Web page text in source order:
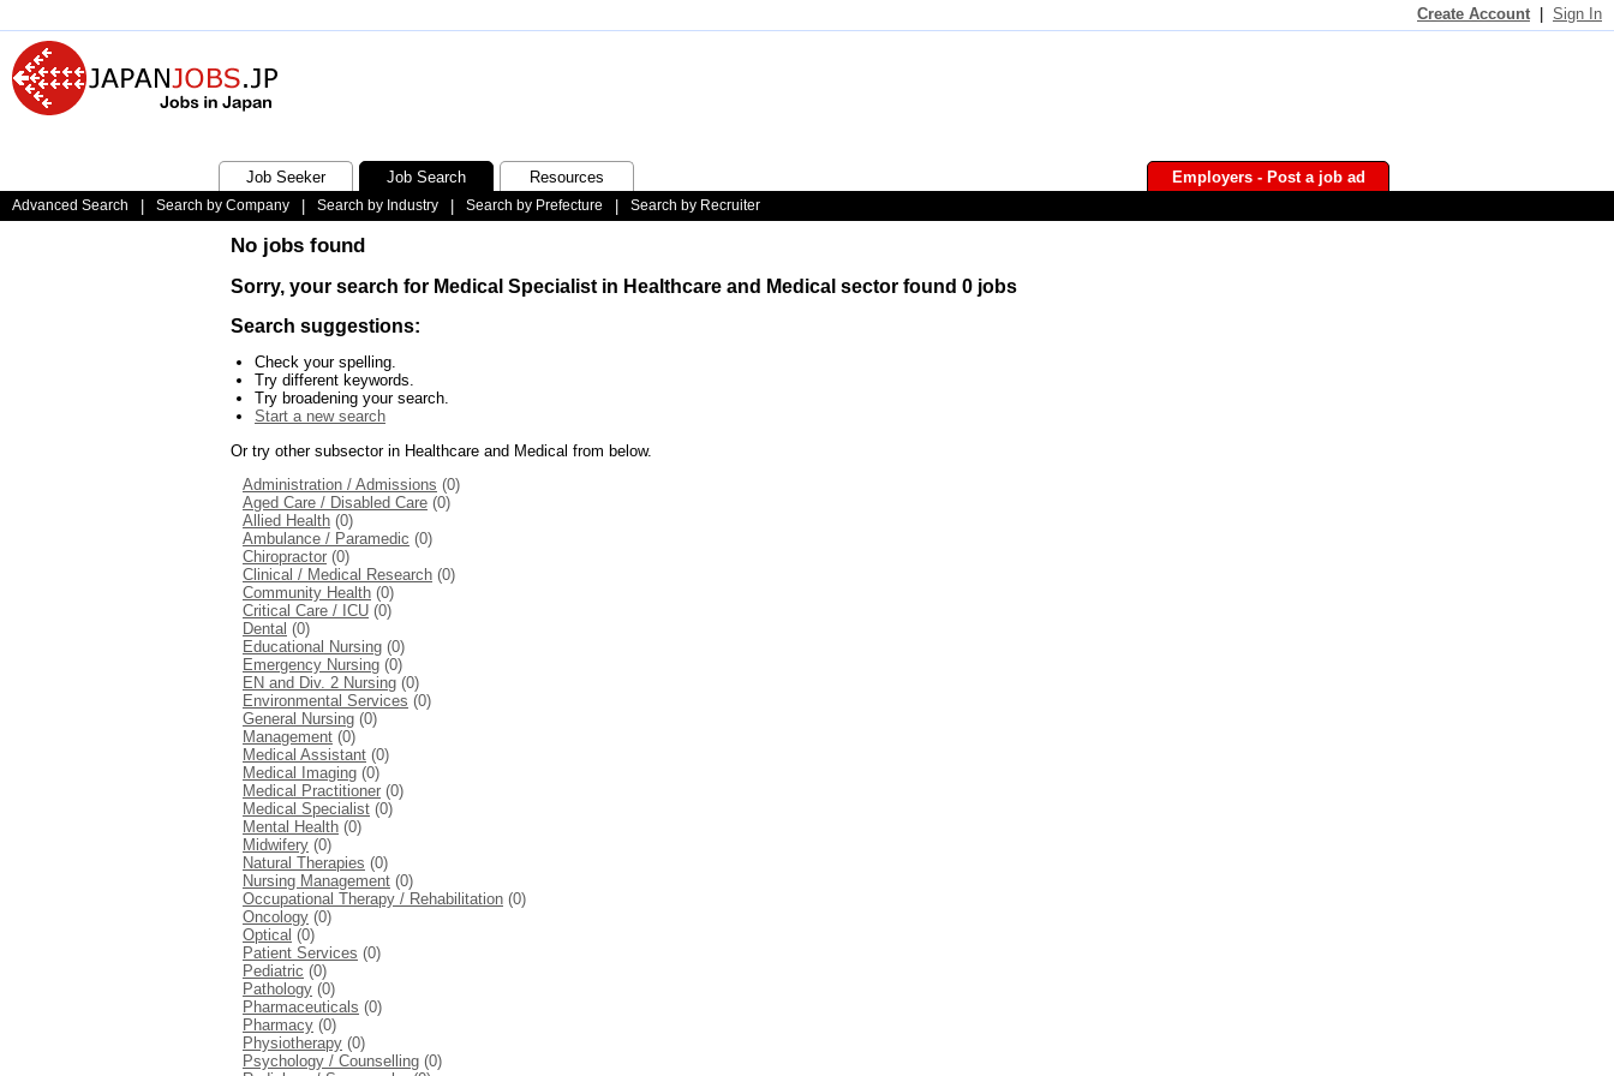
Create Account Sign In
Job Seeker Job Search Resources Employers - Post a job ad
Advanced Search Search by Company Search by Industry Search by Prefecture Search by Recruiter
No jobs found
Sorry, your search for Medical Specialist in Healthcare and Medical sector found 0 jobs
Search suggestions:
Check your spelling.
Try different keywords.
Try broadening your search.
Start a new search
Or try other subsector in Healthcare and Medical from below.
Administration / Admissions (0)
Aged Care / Disabled Care (0)
Allied Health (0)
Ambulance / Paramedic (0)
Chiropractor (0)
Clinical / Medical Research (0)
Community Health (0)
Critical Care / ICU (0)
Dental (0)
Educational Nursing (0)
Emergency Nursing (0)
EN and Div. 2 Nursing (0)
Environmental Services (0)
General Nursing (0)
Management (0)
Medical Assistant (0)
Medical Imaging (0)
Medical Practitioner (0)
Medical Specialist (0)
Mental Health (0)
Midwifery (0)
Natural Therapies (0)
Nursing Management (0)
Occupational Therapy / Rehabilitation (0)
Oncology (0)
Optical (0)
Patient Services (0)
Pediatric (0)
Pathology (0)
Pharmaceuticals (0)
Pharmacy (0)
Physiotherapy (0)
Psychology / Counselling (0)